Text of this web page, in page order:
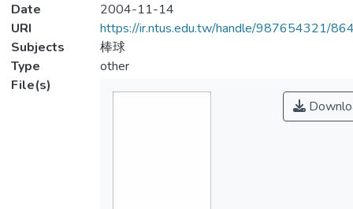
Date
2004-11-14
URI
https://ir.ntus.edu.tw/handle/987654321/
Subjects
棒球
Type
other
File(s)